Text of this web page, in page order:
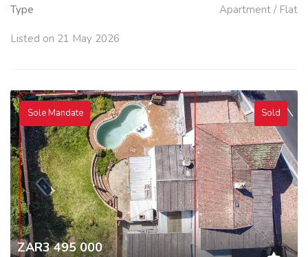
Type Apartment / Flat
Listed on 21 May 2026
Sole Mandate Sold
ZAR3 495 000